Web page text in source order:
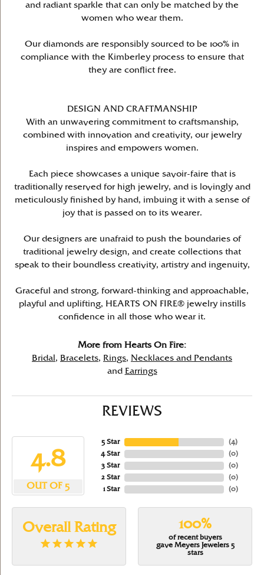
and radiant sparkle that can only be matched by the
women who wear them.
Our diamonds are responsibly sourced to be 100% in
compliance with the Kimberley process to ensure that
they are conflict free.
DESIGN AND CRAFTMANSHIP
With an unwavering commitment to craftsmanship,
combined with innovation and creativity, our jewelry
inspires and empowers women.
Each piece showcases a unique savoir-faire that is
traditionally reserved for high jewelry, and is lovingly and
meticulously finished by hand, imbuing it with a sense of
joy that is passed on to its wearer.
Our designers are unafraid to push the boundaries of
traditional jewelry design, and create collections that
speak to their boundless creativity, artistry and ingenuity,
Graceful and strong, forward-thinking and approachable,
playful and uplifting, HEARTS ON FIRE® jewelry instills
confidence in all those who wear it.
More from Hearts On Fire:
Bridal , Bracelets, Rings, Necklaces and Pendants
and
Earrings
REVIEWS
4.8
OUT OF 5
5 Star
4 Star
3 Star
2 Star
1 Star
(4)
(0)
(0)
(0)
(0)
Overall Rating 100%
of recent buyers
gave Meyers Jewelers 5
stars